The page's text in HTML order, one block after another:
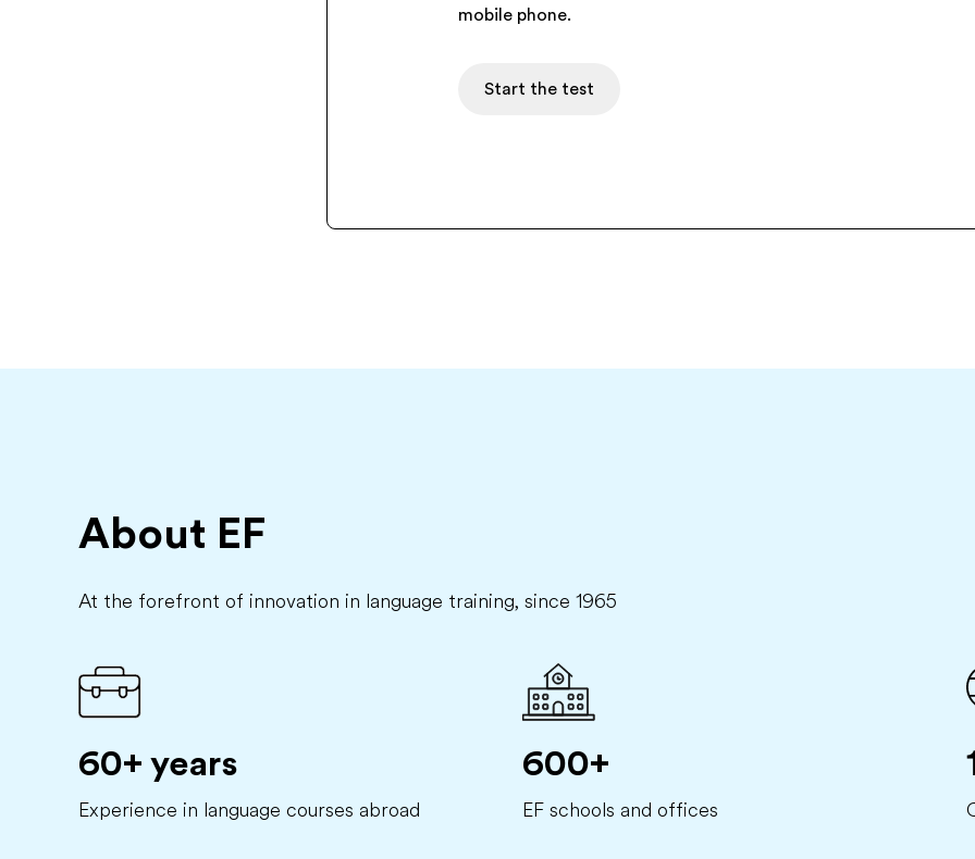
mobile phone.
Start the test
About EF
At the forefront of innovation in language training, since 1965
60+ years
Experience in language courses abroad
600+
EF schools and offices